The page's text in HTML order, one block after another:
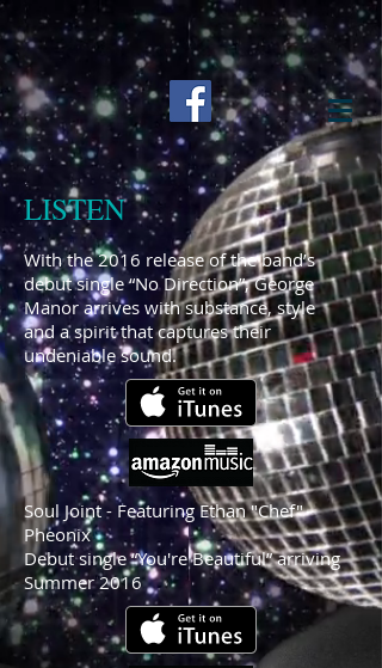
LISTEN
With the 2016 release of the band’s
debut single “No Direction”, George
Manor arrives with substance, style
and a spirit that captures their
undeniable sound.
Soul Joint - Featuring Ethan "Chef"
Pheonix
Debut single “You're Beautiful” arriving
Summer 2016